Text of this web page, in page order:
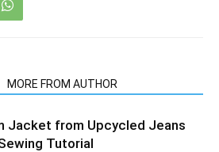
MORE FROM AUTHOR
Jacket from Upcycled Jeans
Tutorial